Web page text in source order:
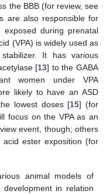
the BBB (for review, see
are also responsible for
exposed during prenatal
(VPA) is widely used as
It has various
[13] to the GABA
women under VPA
likely to have an ASD
lowest doses [15] (for
focus on the VPA as an
event, though; others
ester exposition (for
animal models of
in relation